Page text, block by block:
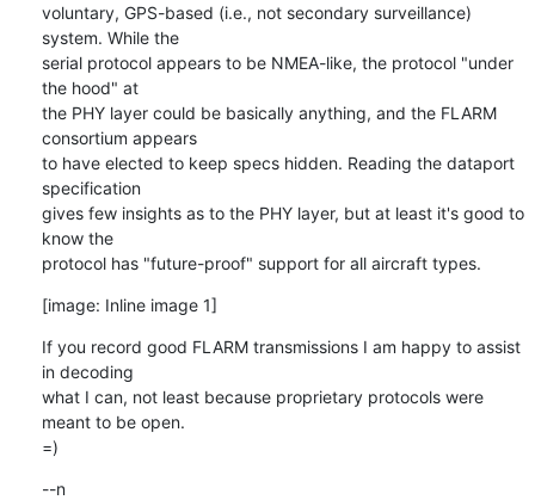
voluntary, GPS-based (i.e., not secondary surveillance)
system. While the
serial protocol appears to be NMEA-like, the protocol "under
the hood" at
the PHY layer could be basically anything, and the FLARM
consortium appears
to have elected to keep specs hidden. Reading the dataport
specification
gives few insights as to the PHY layer, but at least it's good to
know the
protocol has "future-proof" support for all aircraft types.
[image: Inline image 1]
If you record good FLARM transmissions I am happy to assist
in decoding
what I can, not least because proprietary protocols were
meant to be open.
=)
--n